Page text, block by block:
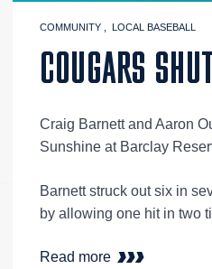
COMMUNITY LOCAL BASEBALL
COUGARS
Craig Barnett and Aaron
Sunshine at Barclay
Barnett struck out six in
by allowing one hit in two
Read more